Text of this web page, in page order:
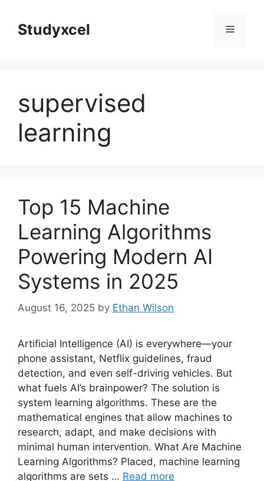
contentStudyxcel Menu
supervised
learning
Top 15 Machine
Learning Algorithms
Powering Modern AI
Systems in 2025
August 16, 2025 by Ethan Wilson
Artificial Intelligence (AI) is everywhere—your
phone assistant, Netflix guidelines, fraud
detection, and even self-driving vehicles. But
what fuels AI’s brainpower? The solution is
system learning algorithms. These are the
mathematical engines that allow machines to
research, adapt, and make decisions with
minimal human intervention. What Are Machine
Learning Algorithms? Placed, machine learning
algorithms are sets … Read more